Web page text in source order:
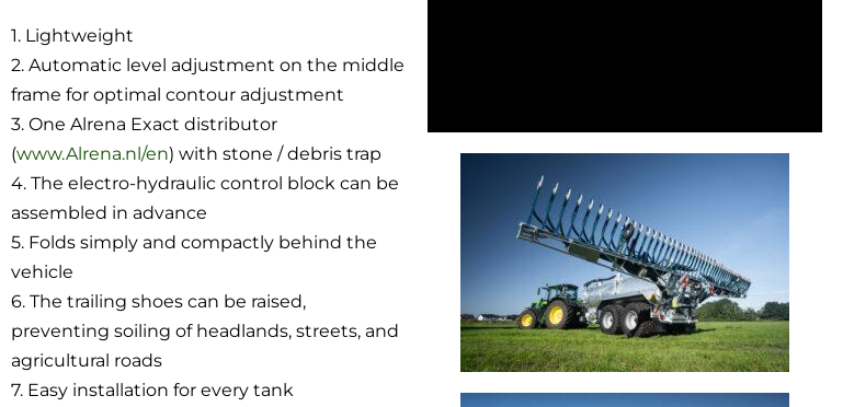
1. Lightweight
2. Automatic level adjustment on the middle
frame for optimal contour adjustment
3. One Alrena Exact distributor
(www.Alrena.nl/en) with stone / debris trap
4. The electro-hydraulic control block can be
assembled in advance
5. Folds simply and compactly behind the
vehicle
6. The trailing shoes can be raised,
preventing soiling of headlands, streets, and
agricultural roads
7. Easy installation for every tank